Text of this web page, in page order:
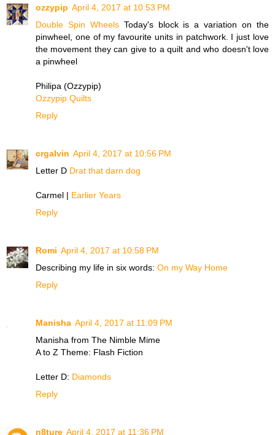
ozzypip April 4, 2017 at 10:53 PM
Double Spin WheelsToday's block is a variation on the
pinwheel, one of my favourite units in patchwork. I just love
the movement they can give to a quilt and who doesn't love
a pinwheel
Philipa (Ozzypip)
Ozzypip Quilts
Reply
crgalvin April 4, 2017 at 10:56 PM
Letter D Drat that darn dog
Carmel | Earlier Years
Reply
Romi April 4, 2017 at 10:58 PM
Describing my life in six words: On my Way Home
Reply
Manisha April 4, 2017 at 11:09 PM
Manisha from The Nimble Mime
A to Z Theme: Flash Fiction
Letter D: Diamonds
Reply
n8ture April 4, 2017 at 11:36 PM